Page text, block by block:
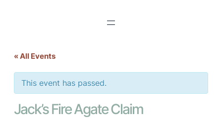
« All Events
This event has passed.
Jack’s Fire Agate Claim